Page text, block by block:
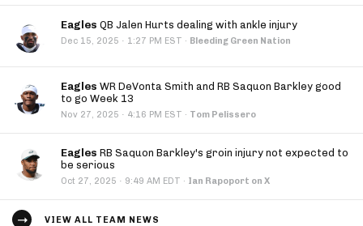
Eagles QB Jalen Hurts dealing with ankle injury
Dec 15, 2025 · 1:27 PM EST · Bleeding Green Nation
Eagles WR DeVonta Smith and RB Saquon Barkley good
to go Week 13
Nov 27, 2025 · 4:16 PM EST · Tom Pelissero
Eagles RB Saquon Barkley's groin injury not expected to
be serious
Oct 27, 2025 · 9:49 AM EDT · Ian Rapoport on X
VIEW ALL TEAM NEWS